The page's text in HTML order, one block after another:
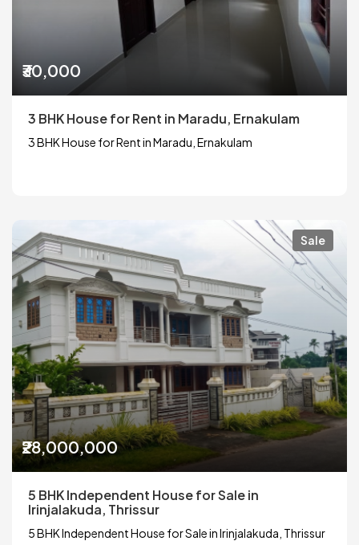
₹30,000
3 BHK House for Rent in Maradu, Ernakulam
3 BHK House for Rent in Maradu, Ernakulam
Sale
₹28,000,000
5 BHK Independent House for Sale in
Irinjalakuda, Thrissur
5 BHK Independent House for Sale in Irinjalakuda, Thrissur